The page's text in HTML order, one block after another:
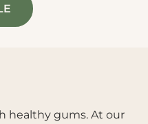
healthy gums. At our